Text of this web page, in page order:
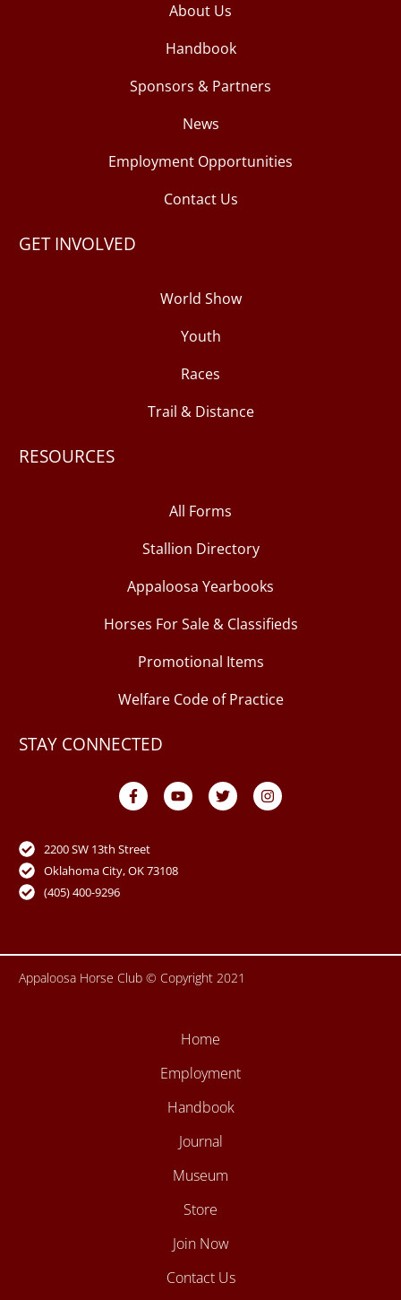
About Us
Handbook
Sponsors & Partners
News
Employment Opportunities
Contact Us
GET INVOLVED
World Show
Youth
Races
Trail & Distance
RESOURCES
All Forms
Stallion Directory
Appaloosa Yearbooks
Horses For Sale & Classifieds
Promotional Items
Welfare Code of Practice
STAY CONNECTED
F
a
c
o
o
k
Y
o
u
e
T
w
i
I
n
s
2200 SW 13th Street
Oklahoma City, OK 73108
(405) 400-9296
Appaloosa Horse Club © Copyright 2021
Home
Employment
Handbook
Journal
Museum
Store
Join Now
Contact Us